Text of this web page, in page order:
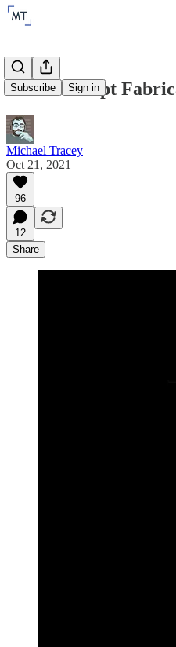
Subscribe Sign in
The Intercept
Michael Tracey
Oct 21, 2021
96
12
Share